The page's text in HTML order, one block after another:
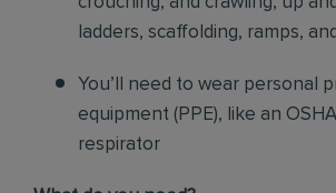
ladders, scaffolding, ramps,
You’ll need to wear personal
equipment (PPE), like an
respirator